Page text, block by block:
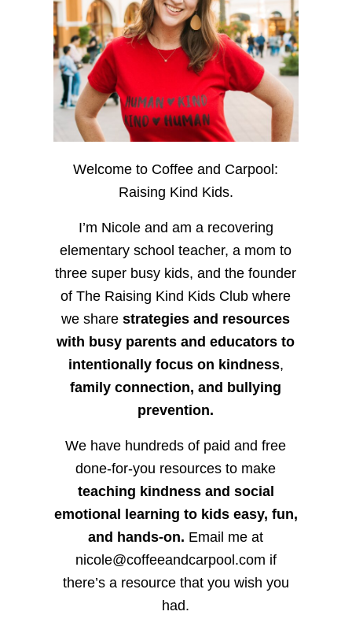
Welcome to Coffee and Carpool:
Raising Kind Kids.
I’m Nicole and am a recovering
elementary school teacher, a mom to
three super busy kids, and the founder
of The Raising Kind Kids Club where
we sharestrategies and resources
with busy parents and educators to
intentionally focus on kindness,
family connection, and bullying
prevention.
We have hundreds of paid and free
done-for-you resources to make
teaching kindness and social
emotional learning to kids easy, fun,
and hands-on. Email me at
nicole@coffeeandcarpool.com if
there’s a resource that you wish you
had.